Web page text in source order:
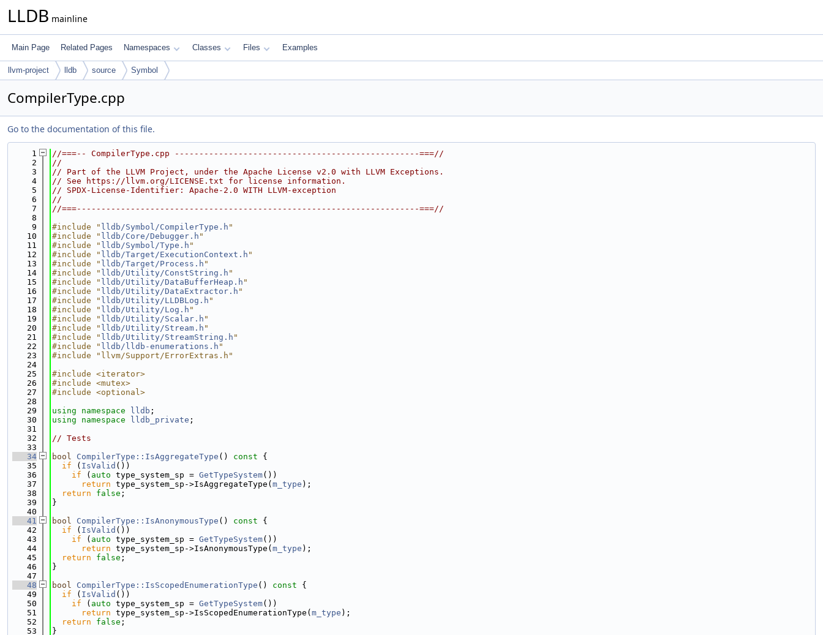
LLDB mainline
Main Page Related Pages Namespaces Classes Files Examples
llvm-project lldb source Symbol
CompilerType.cpp
Go to the documentation of this file.
    1
//===-- CompilerType.cpp --------------------------------------------------===//
    2
//
    3
// Part of the LLVM Project, under the Apache License v2.0 with LLVM Exceptions.
    4
// See https://llvm.org/LICENSE.txt for license information.
    5
// SPDX-License-Identifier: Apache-2.0 WITH LLVM-exception
    6
//
    7
//===----------------------------------------------------------------------===//
    8
    9
#include " lldb/Symbol/CompilerType.h "
   10
#include " lldb/Core/Debugger.h "
   11
#include " lldb/Symbol/Type.h "
   12
#include " lldb/Target/ExecutionContext.h "
   13
#include " lldb/Target/Process.h "
   14
#include " lldb/Utility/ConstString.h "
   15
#include " lldb/Utility/DataBufferHeap.h "
   16
#include " lldb/Utility/DataExtractor.h "
   17
#include " lldb/Utility/LLDBLog.h "
   18
#include " lldb/Utility/Log.h "
   19
#include " lldb/Utility/Scalar.h "
   20
#include " lldb/Utility/Stream.h "
   21
#include " lldb/Utility/StreamString.h "
   22
#include " lldb/lldb-enumerations.h "
   23
#include "llvm/Support/ErrorExtras.h"
   24
   25
#include <iterator>
   26
#include <mutex>
   27
#include <optional>
   28
   29
using namespace lldb ;
   30
using namespace lldb_private ;
   31
   32
// Tests
   33
   34
bool CompilerType::IsAggregateType () const {
   35
if ( IsValid ())
   36
if ( auto type_system_sp = GetTypeSystem())
   37
return type_system_sp->IsAggregateType( m_type );
   38
return false ;
   39
}
   40
   41
bool CompilerType::IsAnonymousType () const {
   42
if ( IsValid ())
   43
if ( auto type_system_sp = GetTypeSystem())
   44
return type_system_sp->IsAnonymousType( m_type );
   45
return false ;
   46
}
   47
   48
bool CompilerType::IsScopedEnumerationType () const {
   49
if ( IsValid ())
   50
if ( auto type_system_sp = GetTypeSystem())
   51
return type_system_sp->IsScopedEnumerationType( m_type );
   52
return false ;
   53
}